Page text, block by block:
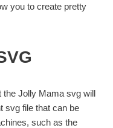
you to create pretty
the Jolly Mama svg will
svg file that can be
such as the